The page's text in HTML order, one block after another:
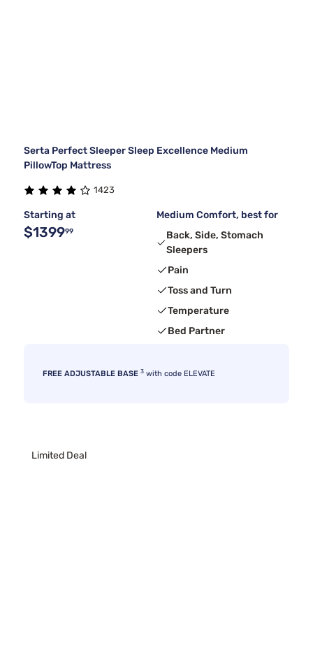
Serta Perfect Sleeper Sleep Excellence Medium
PillowTop Mattress
1423
Starting at
$139999
Medium Comfort, best for
Back, Side, Stomach
Sleepers
Pain
Toss and Turn
Temperature
Bed Partner
FREE ADJUSTABLE BASE 3 with code ELEVATE
Limited Deal